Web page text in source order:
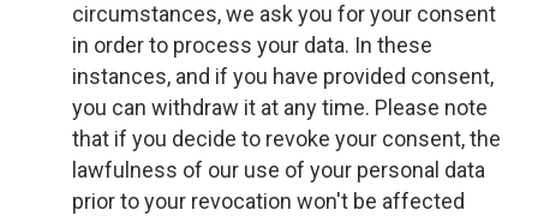
circumstances, we ask you for your consent
in order to process your data. In these
instances, and if you have provided consent,
you can withdraw it at any time. Please note
that if you decide to revoke your consent, the
lawfulness of our use of your personal data
prior to your revocation won't be affected